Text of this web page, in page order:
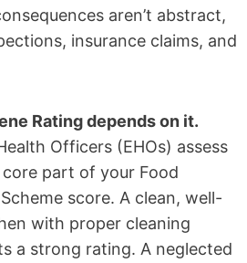
aren’t abstract,
insurance claims, and
Rating depends on it.
Officers (EHOs) assess
core part of your Food
score. A clean, well-
with proper cleaning
a strong rating. A neglected